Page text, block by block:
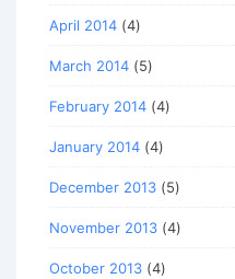
April 2014 (4)
March 2014 (5)
February 2014 (4)
January 2014 (4)
December 2013 (5)
November 2013 (4)
October 2013 (4)